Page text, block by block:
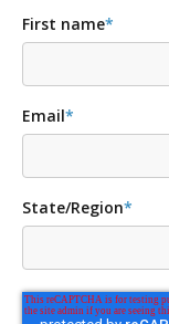
First name*
Email*
State/Region*